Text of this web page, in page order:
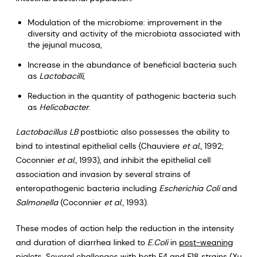
Modulation of the microbiome: improvement in the
diversity and activity of the microbiota associated with
the jejunal mucosa,
Increase in the abundance of beneficial bacteria such
as Lactobacilli,
Reduction in the quantity of pathogenic bacteria such
as Helicobacter.
Lactobacillus LBpostbiotic also possesses the ability to
bind to intestinal epithelial cells (Chauviere et al., 1992;
Coconnier et al., 1993), and inhibit the epithelial cell
association and invasion by several strains of
enteropathogenic bacteria including Escherichia Coliand
Salmonella(Coconnier et al., 1993).
These modes of action help the reduction in the intensity
and duration of diarrhea linked to E.Coliin post-weaning